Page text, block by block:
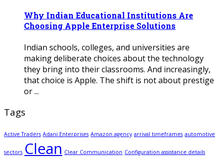
Why Indian Educational Institutions Are
Choosing Apple Enterprise Solutions
Indian schools, colleges, and universities are
making deliberate choices about the technology
they bring into their classrooms. And increasingly,
that choice is Apple. The shift is not about prestige
or ...
Tags
Active Traders Adani Enterprises Amazon agency arrival timeframes automotive
sectors Clean Clear Communication Configuration assistance details